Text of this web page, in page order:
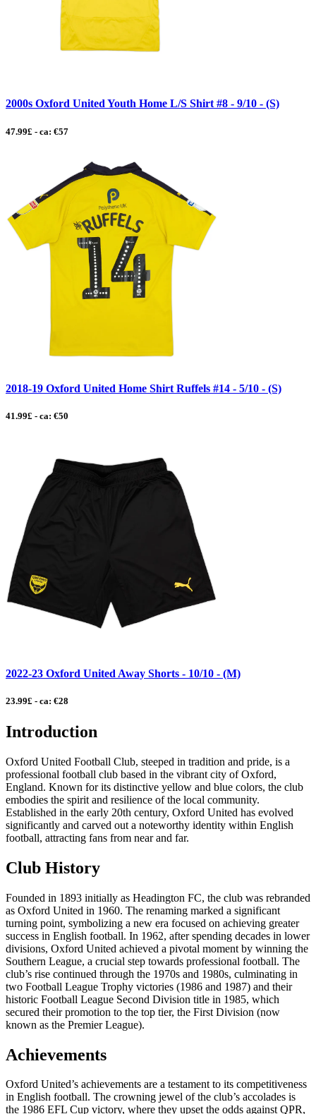
2000s Oxford United Youth Home L/S Shirt #8 - 9/10 - (S)
47.99£ - ca: €57
2018-19 Oxford United Home Shirt Ruffels #14 - 5/10 - (S)
41.99£ - ca: €50
2022-23 Oxford United Away Shorts - 10/10 - (M)
23.99£ - ca: €28
Introduction
Oxford United Football Club, steeped in tradition and pride, is a
professional football club based in the vibrant city of Oxford,
England. Known for its distinctive yellow and blue colors, the club
embodies the spirit and resilience of the local community.
Established in the early 20th century, Oxford United has evolved
significantly and carved out a noteworthy identity within English
football, attracting fans from near and far.
Club History
Founded in 1893 initially as Headington FC, the club was rebranded
as Oxford United in 1960. The renaming marked a significant
turning point, symbolizing a new era focused on achieving greater
success in English football. In 1962, after spending decades in lower
divisions, Oxford United achieved a pivotal moment by winning the
Southern League, a crucial step towards professional football. The
club’s rise continued through the 1970s and 1980s, culminating in
two Football League Trophy victories (1986 and 1987) and their
historic Football League Second Division title in 1985, which
secured their promotion to the top tier, the First Division (now
known as the Premier League).
Achievements
Oxford United’s achievements are a testament to its competitiveness
in English football. The crowning jewel of the club’s accolades is
the 1986 EFL Cup victory, where they upset the odds against QPR,